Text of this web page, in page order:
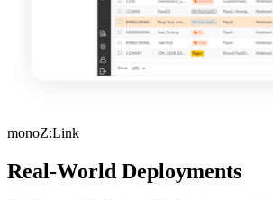
monoZ:Link
Real-World Deployments